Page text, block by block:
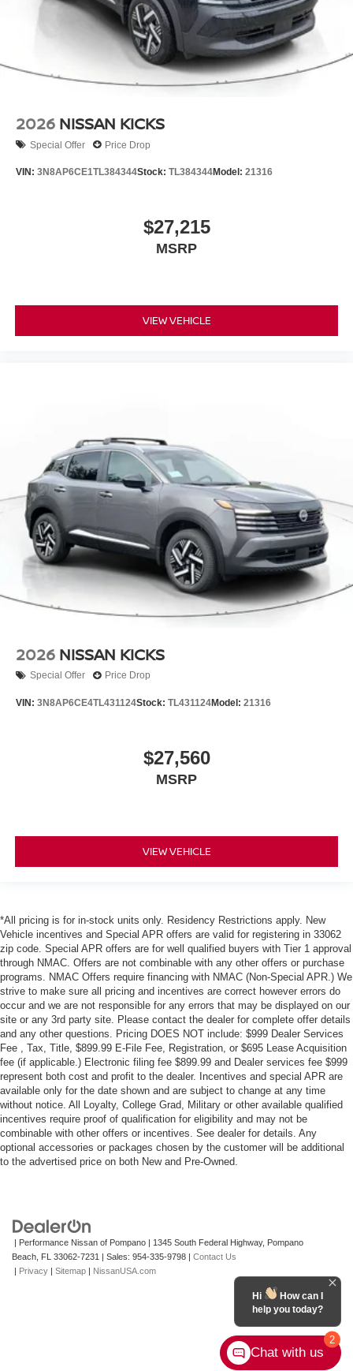
2026 NISSAN KICKS
Special Offer Price Drop
VIN: 3N8AP6CE1TL384344Stock: TL384344Model: 21316
$27,215
MSRP
VIEW VEHICLE
2026 NISSAN KICKS
Special Offer Price Drop
VIN: 3N8AP6CE4TL431124Stock: TL431124Model: 21316
$27,560
MSRP
VIEW VEHICLE
*All pricing is for in-stock units only. Residency Restrictions apply. New
Vehicle incentives and Special APR offers are valid for registering in 33062
zip code. Special APR offers are for well qualified buyers with Tier 1 approval
through NMAC. Offers are not combinable with any other offers or purchase
programs. NMAC Offers require financing with NMAC (Non-Special APR.) We
strive to make sure all pricing and incentives are correct however errors do
occur and we are not responsible for any errors that may be displayed on our
site or any 3rd party site. Please contact the dealer for complete offer details
and any other questions. Pricing DOES NOT include: $999 Dealer Services
Fee , Tax, Title, $899.99 E-File Fee, Registration, or $695 Lease Acquisition
fee (if applicable.) Electronic filing fee $899.99 and Dealer services fee $999
represent both cost and profit to the dealer. Incentives and special APR are
available only for the date shown and are subject to change at any time
without notice. All Loyalty, College Grad, Military or other available qualified
incentives require proof of qualification for eligibility and may not be
combinable with other offers or incentives. See dealer for details. Any
optional accessories or packages chosen by the customer will be additional
to the advertised price on both New and Pre-Owned.
| Performance Nissan of Pompano | 1345 South Federal Highway, Pompano
Beach, FL 33062-7231 | Sales: 954-335-9798 | Contact Us
| Privacy | Sitemap | NissanUSA.com
2
Hi
How can I
help you today?
Chat with us